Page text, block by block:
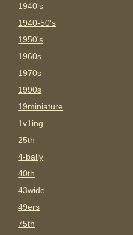
1940's
1940-50's
1950's
1960s
1970s
1990s
19miniature
1v1ing
25th
4-bally
40th
43wide
49ers
75th